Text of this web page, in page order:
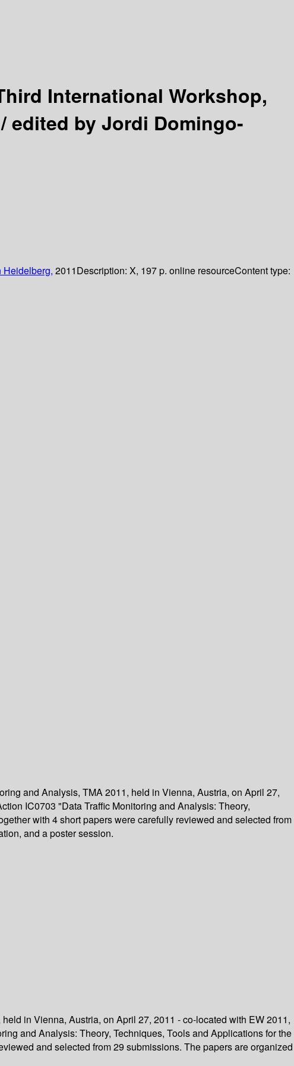
International Workshop,
edited by Jordi Domingo-
Heidelberg, 2011Description: X, 197 p. online resourceContent type:
and Analysis, TMA 2011, held in Vienna, Austria, on April 27,
IC0703 "Data Traffic Monitoring and Analysis: Theory,
with 4 short papers were carefully reviewed and selected from
and a poster session.
in Vienna, Austria, on April 27, 2011 - co-located with EW 2011,
and Analysis: Theory, Techniques, Tools and Applications for the
and selected from 29 submissions. The papers are organized